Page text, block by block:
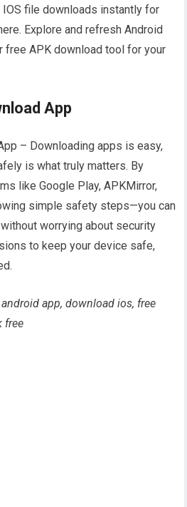
IOS file downloads instantly for
Explore and refresh Android
free APK download tool for your
App
– Downloading apps is easy,
is what truly matters. By
like Google Play, APKMirror,
simple safety steps—you can
worrying about security
to keep your device safe,
app, download ios, free
free